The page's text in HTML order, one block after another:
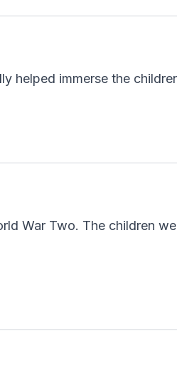
helped immerse the
War Two. The children